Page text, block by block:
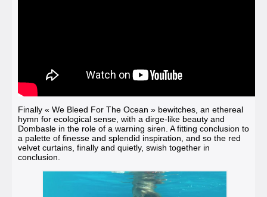
Finally « We Bleed For The Ocean » bewitches, an ethereal
hymn for ecological sense, with a dirge-like beauty and
Dombasle in the role of a warning siren. A fitting conclusion to
a palette of finesse and splendid inspiration, and so the red
velvet curtains, finally and quietly, swish together in
conclusion.